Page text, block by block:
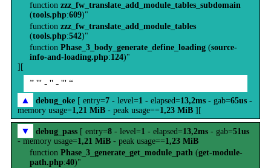
function zzz_fw_translate_add_module_tables_subdomain
(tools.php:609)"
function zzz_fw_translate_add_module_tables
(tools.php:542)"
function Phase_3_body_generate_define_loading (source-
info-and-loading.php:124)"
][
” ''' - '' - ''' “
▲
debug_oke [ entry=7 - level=1 - elapsed=13,2ms - gab=65us -
memory usage=1,21 MiB - peak usage==1,23 MiB ][
▼ debug_pass [ entry=8 - level=1 - elapsed=13,2ms - gab=51us
- memory usage=1,21 MiB - peak usage==1,23 MiB
function Phase_3_generate_get_module_path (get-module-
path.php:40)"